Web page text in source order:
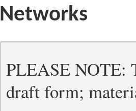
Networks
PLEASE NOTE:
draft form;